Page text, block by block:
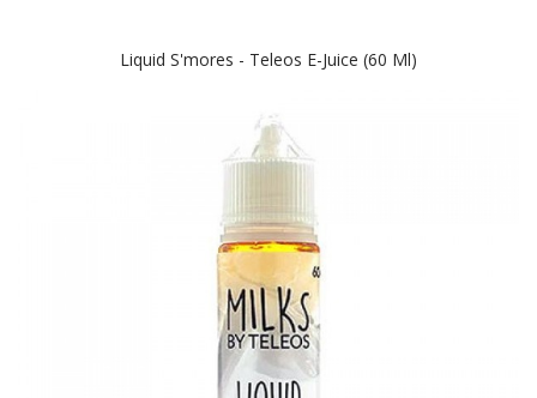
Liquid S'mores - Teleos E-Juice (60 Ml)